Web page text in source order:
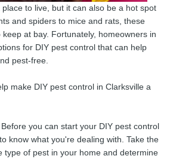
to live, but it can also be a hot spot
and spiders to mice and rats, these
at bay. Fortunately, homeowners in
for DIY pest control that can help
pest-free.
make DIY pest control in Clarksville a
you can start your DIY pest control
know what you're dealing with. Take the
type of pest in your home and determine